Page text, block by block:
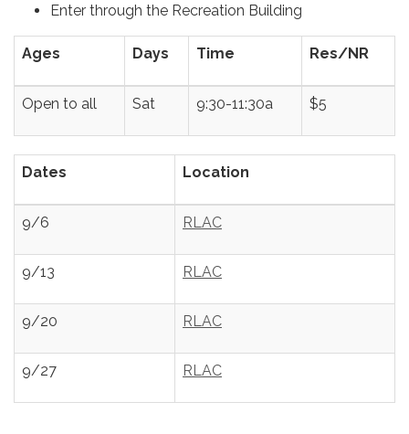
Enter through the Recreation Building
Ages Days Time Res/NR
Open to all Sat 9:30-11:30a $5
Dates Location
9/6 RLAC
9/13 RLAC
9/20 RLAC
9/27 RLAC